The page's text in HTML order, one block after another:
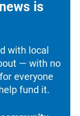
is
with local
— with no
everyone
fund it.